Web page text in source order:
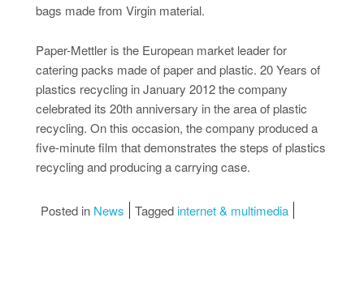
bags made from Virgin material.
Paper-Mettler is the European market leader for
catering packs made of paper and plastic. 20 Years of
plastics recycling in January 2012 the company
celebrated its 20th anniversary in the area of plastic
recycling. On this occasion, the company produced a
five-minute film that demonstrates the steps of plastics
recycling and producing a carrying case.
Posted in News Taggedinternet & multimedia